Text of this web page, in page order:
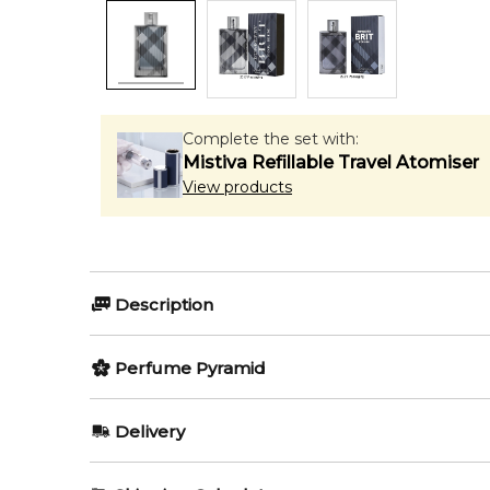
Complete the set with:
Mistiva Refillable Travel Atomiser
View products
Description
Perfumers:
Antoine Maisondieu Givaudan
Perfume Pyramid
Delivery